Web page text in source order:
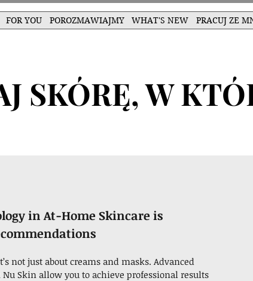
FOR YOU POROZMAWIAJMY WHAT'S NEW PRACUJ ZE
SKÓRĘ, W
in At-Home Skincare is
not just about creams and masks. Advanced
Skin allow you to achieve professional results